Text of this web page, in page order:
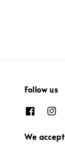
Follow us
We accept